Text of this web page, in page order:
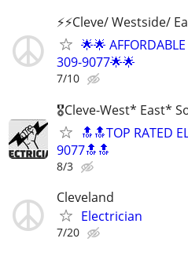
⚡️⚡️Cleve/ Westside/
🌟🌟
309-9077🌟🌟
7/10
🎖Cleve-West* East*
🔝🔝TOP RATED
9077🔝🔝
8/3
Cleveland
Electrician
7/20